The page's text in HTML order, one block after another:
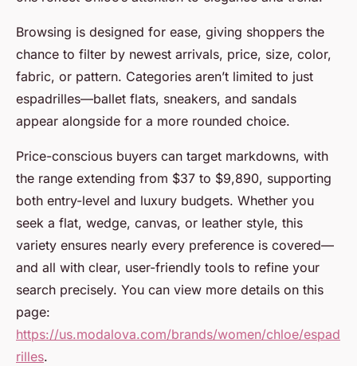
Browsing is designed for ease, giving shoppers the
chance to filter by newest arrivals, price, size, color,
fabric, or pattern. Categories aren’t limited to just
espadrilles—ballet flats, sneakers, and sandals
appear alongside for a more rounded choice.
Price-conscious buyers can target markdowns, with
the range extending from $37 to $9,890, supporting
both entry-level and luxury budgets. Whether you
seek a flat, wedge, canvas, or leather style, this
variety ensures nearly every preference is covered—
and all with clear, user-friendly tools to refine your
search precisely. You can view more details on this
page:
https://us.modalova.com/brands/women/chloe/espad
rilles.